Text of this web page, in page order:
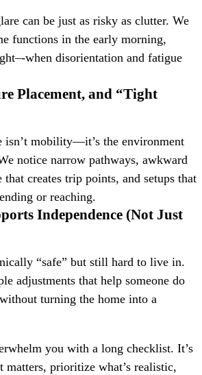
can be just as risky as clutter. We
functions in the early morning,
when disorientation and fatigue
Placement, and “Tight
isn’t mobility—it’s the environment
notice narrow pathways, awkward
creates trip points, and setups that
or reaching.
Independence (Not Just
“safe” but still hard to live in.
adjustments that help someone do
turning the home into a
you with a long checklist. It’s
matters, prioritize what’s realistic,